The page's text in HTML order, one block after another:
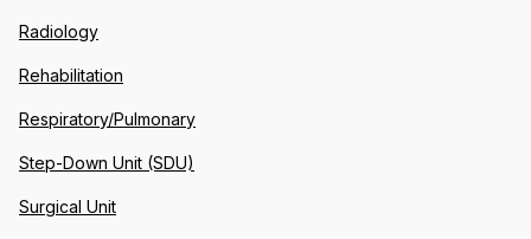
Radiology
Rehabilitation
Respiratory/Pulmonary
Step-Down Unit (SDU)
Surgical Unit